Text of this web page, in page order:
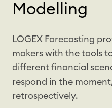
Modelling
LOGEX Forecasting
makers with the tools
different financial
respond in the
retrospectively.